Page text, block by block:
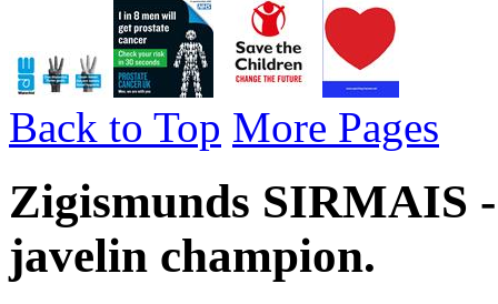
Back to Top More Pages
Zigismunds SIRMAIS
javelin champion.